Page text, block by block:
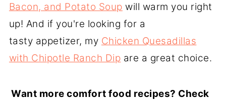
Bacon, and Potato Soup will warm you right
up! And if you're looking for a
tasty appetizer, my Chicken Quesadillas
with Chipotle Ranch Dip are a great choice.
Want more comfort food recipes? Check